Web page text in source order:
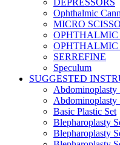
DEPRESSORS
Ophthalmic
MICRO
OPHTHALMIC
OPHTHALMIC
SERREFINE
Speculum
SUGGESTED
Abdominoplasty
Abdominoplasty
Basic Plastic Set
Blepharoplasty
Blepharoplasty